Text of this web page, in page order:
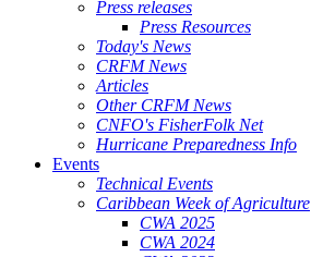
Press releases
Press Resources
Today's News
CRFM News
Articles
Other CRFM News
CNFO's FisherFolk Net
Hurricane Preparedness Info
Events
Technical Events
Caribbean Week of Agriculture
CWA 2025
CWA 2024